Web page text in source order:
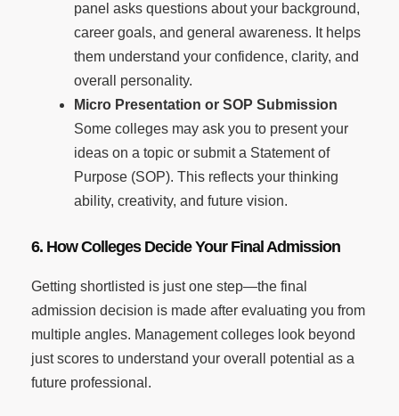
panel asks questions about your background,
career goals, and general awareness. It helps
them understand your confidence, clarity, and
overall personality.
Micro Presentation or SOP Submission
Some colleges may ask you to present your
ideas on a topic or submit a Statement of
Purpose (SOP). This reflects your thinking
ability, creativity, and future vision.
6. How Colleges Decide Your Final Admission
Getting shortlisted is just one step—the final
admission decision is made after evaluating you from
multiple angles. Management colleges look beyond
just scores to understand your overall potential as a
future professional.